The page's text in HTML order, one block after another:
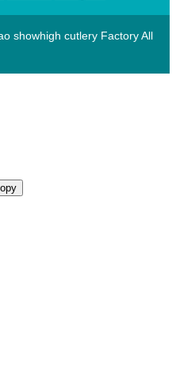
showhigh cutlery Factory All